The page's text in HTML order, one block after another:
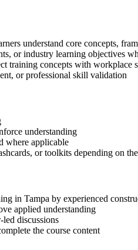
understand core concepts,
or industry learning objectives
training concepts with workplace
or professional skill validation
understanding
where applicable
or toolkits depending on
in Tampa by experienced
applied understanding
discussions
the course content